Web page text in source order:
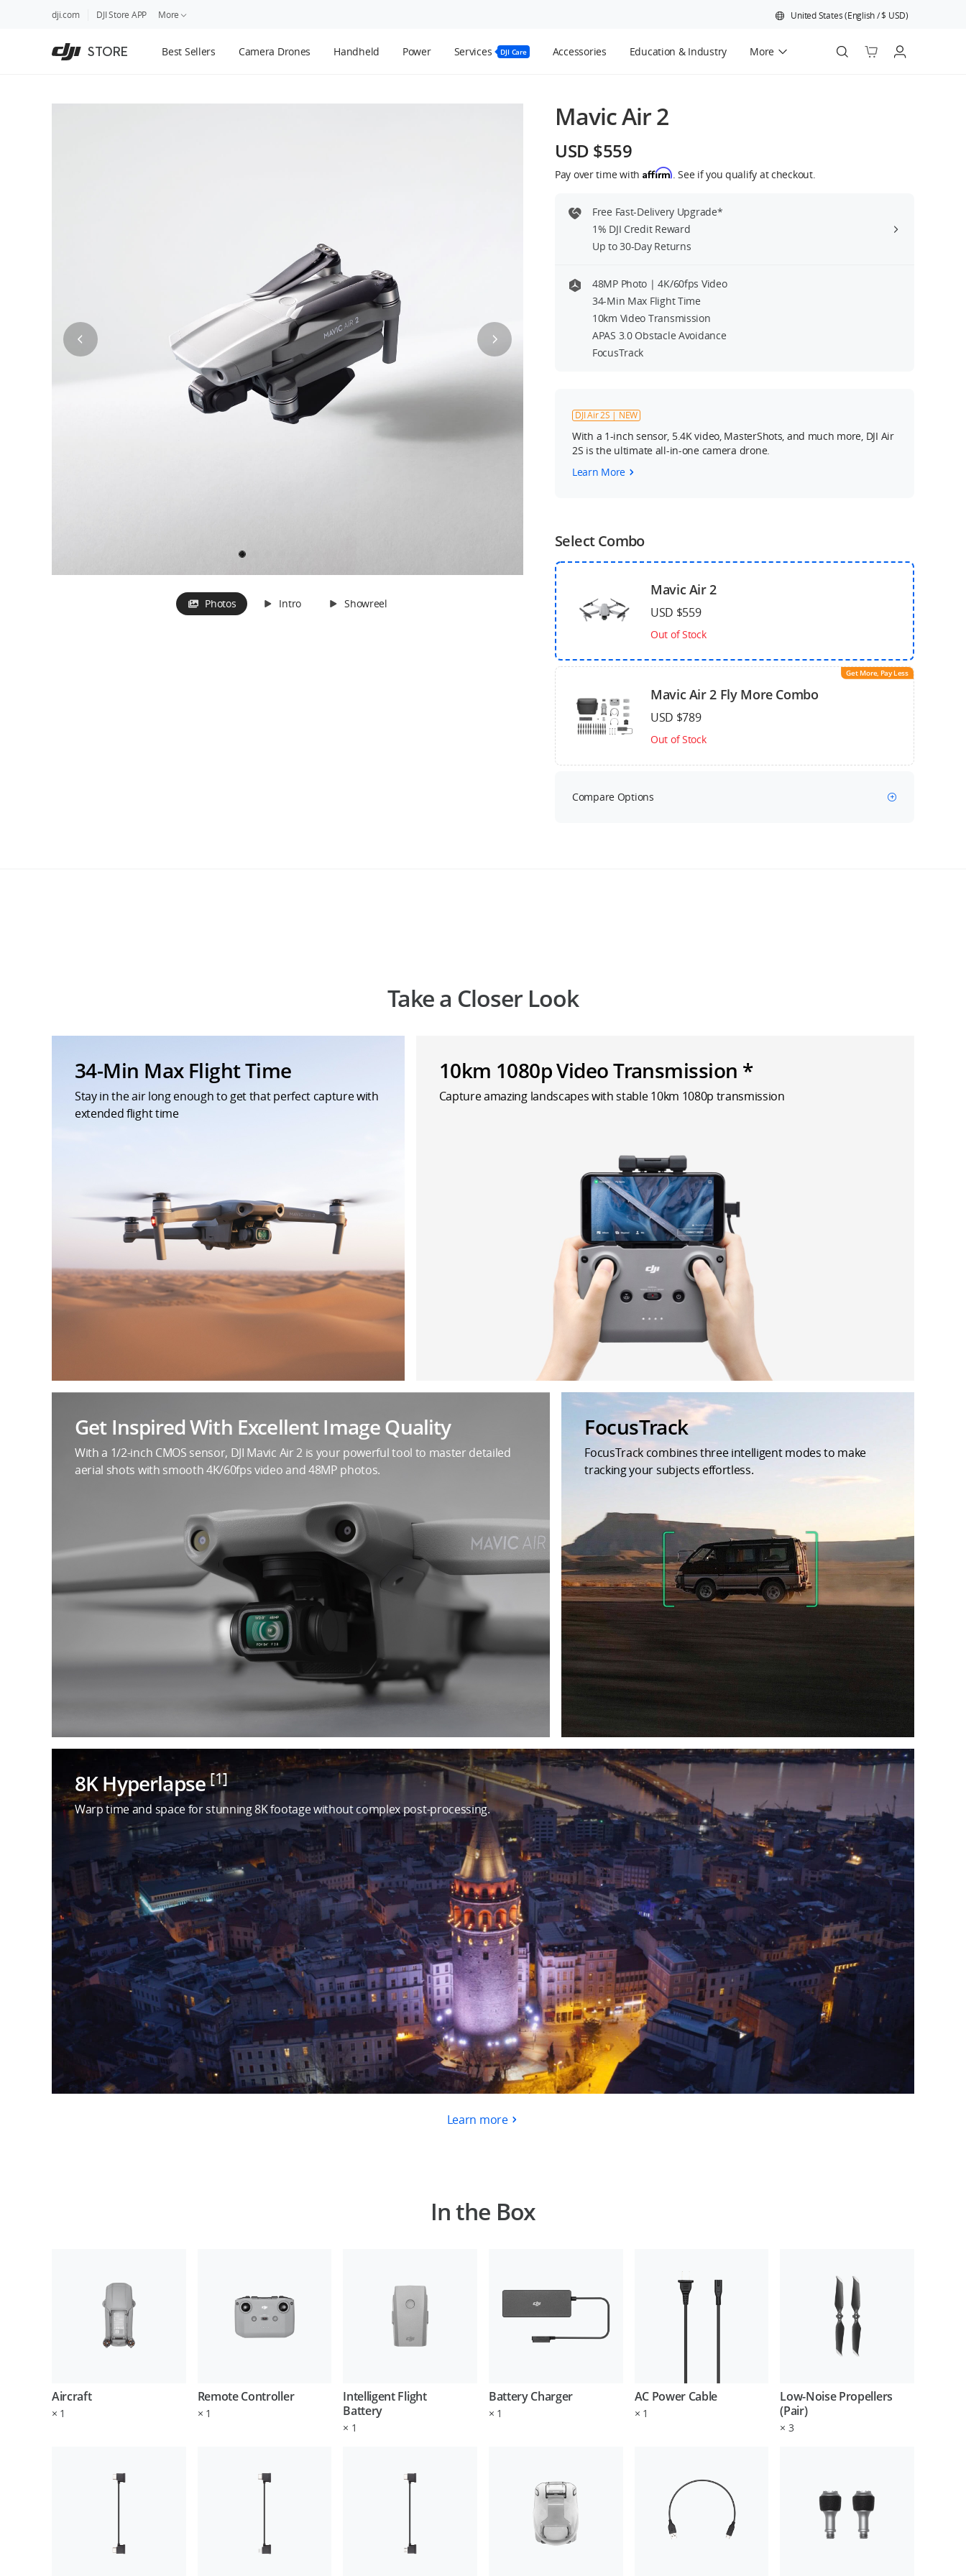
dji.com DJI Store APP More United States(English/$ USD)
STORE Best Sellers Camera Drones Handheld Power Services DJI Care Accessories Education & Industry More
Photos Intro Showreel
Mavic Air 2
USD $559
Pay over time with Affirm. See if you qualify at checkout.
Free Fast-Delivery Upgrade*
1% DJI Credit Reward
Up to 30-Day Returns
48MP Photo | 4K/60fps Video
34-Min Max Flight Time
10km Video Transmission
APAS 3.0 Obstacle Avoidance
FocusTrack
DJI Air 2S | NEW
With a 1-inch sensor, 5.4K video, MasterShots, and much more, DJI Air
2S is the ultimate all-in-one camera drone.
Learn More
Select Combo
Mavic Air 2
USD $559
Out of Stock
Get More, Pay Less
Mavic Air 2 Fly More Combo
USD $789
Out of Stock
Compare Options
Take a Closer Look
34-Min Max Flight Time
Stay in the air long enough to get that perfect capture with
extended flight time
10km 1080p Video Transmission *
Capture amazing landscapes with stable 10km 1080p transmission
Get Inspired With Excellent Image Quality
With a 1/2-inch CMOS sensor, DJI Mavic Air 2 is your powerful tool to master detailed
aerial shots with smooth 4K/60fps video and 48MP photos.
FocusTrack
FocusTrack combines three intelligent modes to make
tracking your subjects effortless.
8K Hyperlapse[1]
Warp time and space for stunning 8K footage without complex post-processing.
Learn more
In the Box
Aircraft
× 1
Remote Controller
× 1
Intelligent Flight
Battery
× 1
Battery Charger
× 1
AC Power Cable
× 1
Low-Noise Propellers
(Pair)
× 3